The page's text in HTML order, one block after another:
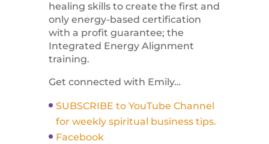
healing skills to create the first and
only energy-based certification
with a profit guarantee; the
Integrated Energy Alignment
training.
Get connected with Emily…
SUBSCRIBE to YouTube Channel
for weekly spiritual business tips.
Facebook